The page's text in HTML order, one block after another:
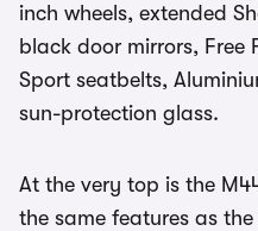
inch wheels, extended
black door mirrors, Free
Sport seatbelts,
sun-protection glass.
At the very top is the
the same features as